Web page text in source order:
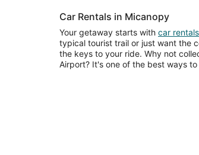
Car Rentals in Micanopy
Your getaway starts with car
typical tourist trail or just want the
the keys to your ride. Why not
Airport? It's one of the best ways